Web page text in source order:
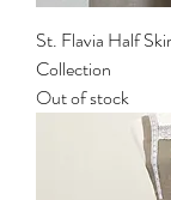
St. Flavia Half
Collection
Out of stock